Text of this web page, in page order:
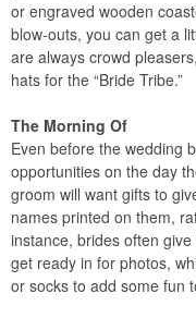
or engraved wooden
blow-outs, you can get a
are always crowd
hats for the “Bride Tribe.”
The Morning Of
Even before the wedding
opportunities on the day
groom will want gifts to
names printed on them,
instance, brides often
get ready in for photos,
or socks to add some fun